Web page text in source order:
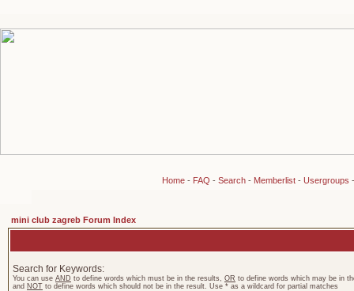
Home- FAQ - Search- Memberlist- Usergroups
mini club zagreb Forum Index
Search for Keywords:
You can use AND to define words which must be in the results, OR to define words which may be in
and NOT to define words which should not be in the result. Use * as a wildcard for partial matches